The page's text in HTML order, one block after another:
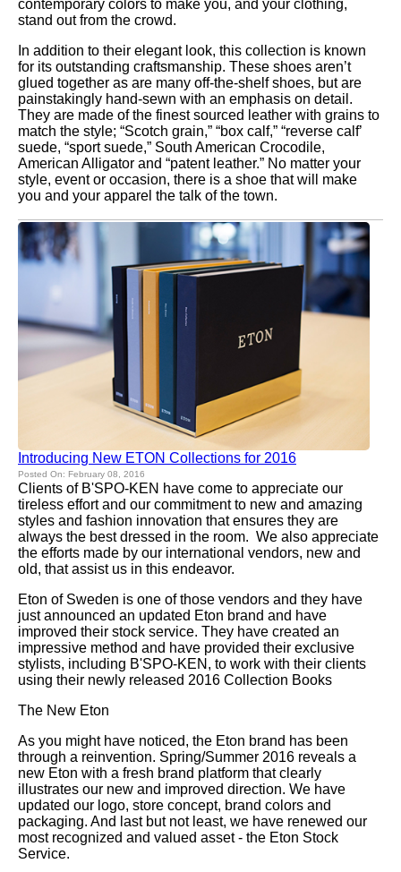
contemporary colors to make you, and your clothing,
stand out from the crowd.
In addition to their elegant look, this collection is known
for its outstanding craftsmanship. These shoes aren’t
glued together as are many off-the-shelf shoes, but are
painstakingly hand-sewn with an emphasis on detail.
They are made of the finest sourced leather with grains to
match the style; “Scotch grain,” “box calf,” “reverse calf’
suede, “sport suede,” South American Crocodile,
American Alligator and “patent leather.” No matter your
style, event or occasion, there is a shoe that will make
you and your apparel the talk of the town.
Introducing New ETON Collections for 2016
Posted On: February 08, 2016
Clients of B'SPO-KEN have come to appreciate our
tireless effort and our commitment to new and amazing
styles and fashion innovation that ensures they are
always the best dressed in the room. We also appreciate
the efforts made by our international vendors, new and
old, that assist us in this endeavor.
Eton of Sweden is one of those vendors and they have
just announced an updated Eton brand and have
improved their stock service. They have created an
impressive method and have provided their exclusive
stylists, including B'SPO-KEN, to work with their clients
using their newly released 2016 Collection Books
The New Eton
As you might have noticed, the Eton brand has been
through a reinvention. Spring/Summer 2016 reveals a
new Eton with a fresh brand platform that clearly
illustrates our new and improved direction. We have
updated our logo, store concept, brand colors and
packaging. And last but not least, we have renewed our
most recognized and valued asset - the Eton Stock
Service.